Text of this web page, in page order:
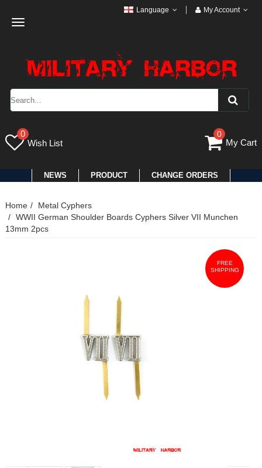
Toggle
Language My Account
0
Wish List
0
My Cart
NEWS PRODUCT CHANGE ORDERS
Home
Metal Cyphers
WWII German Shoulder Boards Cyphers Silver VII Munchen
13mm 2pcs
FREE
SHIPPING